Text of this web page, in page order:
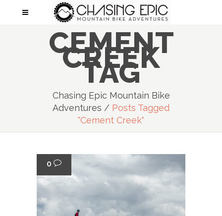
CEMENT
CREEK
TAG
Chasing Epic Mountain Bike
Adventures / Posts Tagged
"cement Creek"
0